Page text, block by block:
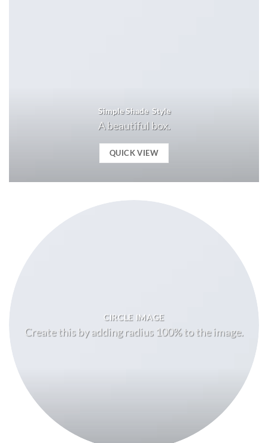
Simple Shade Style
A beautiful box.
QUICK VIEW
CIRCLE IMAGE
Create this by adding radius 100% to the image.